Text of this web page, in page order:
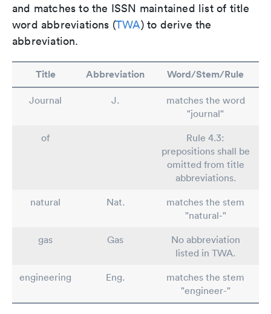
and matches to the ISSN maintained list of title
word abbreviations (TWA) to derive the
abbreviation.
Title Abbreviation Word/Stem/Rule
Journal J.
matches the word
"journal"
of
Rule 4.3:
prepositions shall be
omitted from title
abbreviations.
natural
Nat.
matches the stem
"natural-"
gas
Gas
No abbreviation
listed in TWA.
engineering
Eng.
matches the stem
"engineer-"